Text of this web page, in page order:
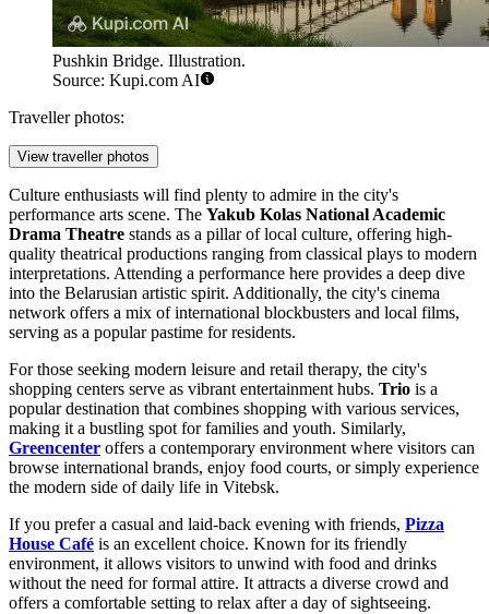
Pushkin Bridge. Illustration.
Source: Kupi.com AI
Traveller photos:
View traveller photos
Culture enthusiasts will find plenty to admire in the city's
performance arts scene. The Yakub Kolas National Academic
Drama Theatre stands as a pillar of local culture, offering high-
quality theatrical productions ranging from classical plays to modern
interpretations. Attending a performance here provides a deep dive
into the Belarusian artistic spirit. Additionally, the city's cinema
network offers a mix of international blockbusters and local films,
serving as a popular pastime for residents.
For those seeking modern leisure and retail therapy, the city's
shopping centers serve as vibrant entertainment hubs. Trio is a
popular destination that combines shopping with various services,
making it a bustling spot for families and youth. Similarly,
Greencenter offers a contemporary environment where visitors can
browse international brands, enjoy food courts, or simply experience
the modern side of daily life in Vitebsk.
If you prefer a casual and laid-back evening with friends, Pizza
House Café is an excellent choice. Known for its friendly
environment, it allows visitors to unwind with food and drinks
without the need for formal attire. It attracts a diverse crowd and
offers a comfortable setting to relax after a day of sightseeing.